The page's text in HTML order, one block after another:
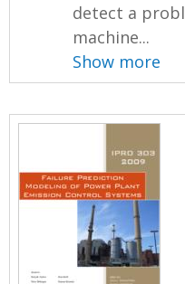
detect a
machine...
Show more